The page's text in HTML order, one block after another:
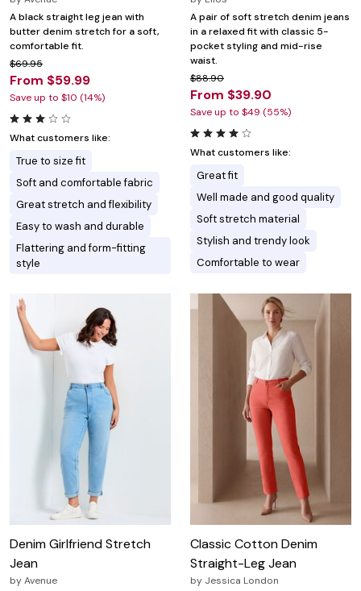
A black straight leg jean with
butter denim stretch for a soft,
comfortable fit.
$69.95
From $59.99
Save up to $10 (14%)
What customers like:
True to size fit
Soft and comfortable fabric
Great stretch and flexibility
Easy to wash and durable
Flattering and form-fitting
style
A pair of soft stretch denim jeans
in a relaxed fit with classic 5-
pocket styling and mid-rise
waist.
$88.90
From $39.90
Save up to $49 (55%)
What customers like:
Great fit
Well made and good quality
Soft stretch material
Stylish and trendy look
Comfortable to wear
Denim Girlfriend Stretch
Jean
byAvenue
Classic Cotton Denim
Straight-Leg Jean
by Jessica London